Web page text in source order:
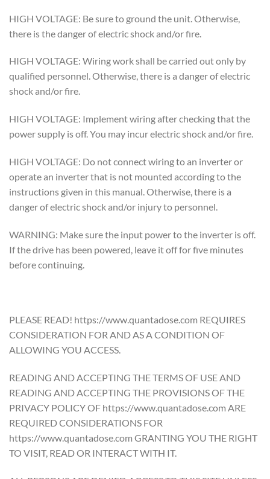
HIGH VOLTAGE: Be sure to ground the unit. Otherwise,
there is the danger of electric shock and/or fire.
HIGH VOLTAGE: Wiring work shall be carried out only by
qualified personnel. Otherwise, there is a danger of electric
shock and/or fire.
HIGH VOLTAGE: Implement wiring after checking that the
power supply is off. You may incur electric shock and/or fire.
HIGH VOLTAGE: Do not connect wiring to an inverter or
operate an inverter that is not mounted according to the
instructions given in this manual. Otherwise, there is a
danger of electric shock and/or injury to personnel.
WARNING: Make sure the input power to the inverter is off.
If the drive has been powered, leave it off for five minutes
before continuing.
PLEASE READ! https://www.quantadose.com REQUIRES
CONSIDERATION FOR AND AS A CONDITION OF
ALLOWING YOU ACCESS.
READING AND ACCEPTING THE TERMS OF USE AND
READING AND ACCEPTING THE PROVISIONS OF THE
PRIVACY POLICY OF https://www.quantadose.com ARE
REQUIRED CONSIDERATIONS FOR
https://www.quantadose.com GRANTING YOU THE RIGHT
TO VISIT, READ OR INTERACT WITH IT.